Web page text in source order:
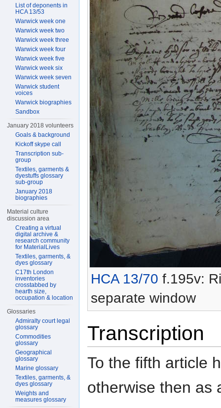
HCA 13/70 f.195v:
separate window
Transcription
To the fifth article
otherwise then as
List of deponents in
HCA 13/53
Warwick week one
Warwick week two
Warwick week three
Warwick week four
Warwick week five
Warwick week six
Warwick week seven
Warwick student
voices
Warwick biographies
Sandbox
January 2018 volunteers
Goals & background
Kickoff skype call
Transcription sub-
group
Textiles, garments &
dyestuffs glossary
sub-group
January 2018
biographies
Material culture
discussion area
Creating a virtual
digital archive &
research community
for MaterialLives
Textiles, garments, &
dyes glossary
C17th London
inventories
crosstabbed by
hearth size,
occupation & location
Glossaries
Admiralty court legal
glossary
Commodities
glossary
Geographical
glossary
Marine glossary
Textiles, garments, &
dyes glossary
Weights and
measures glossary